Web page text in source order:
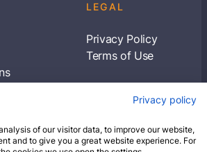
LEGAL
Privacy Policy
Terms of Use
travel tips & informationPrivacy policy
of our visitor data, to improve our website,
and to give you a great website experience. For